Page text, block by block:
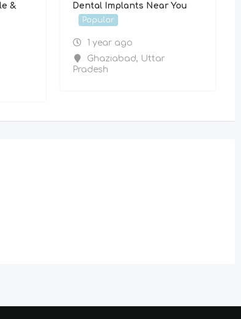
&
Dental Implants Near You
Popular
1 year ago
Ghaziabad, Uttar
Pradesh